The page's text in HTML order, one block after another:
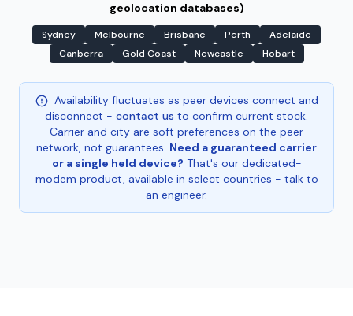
geolocation databases)
Sydney Melbourne Brisbane Perth
Adelaide
Canberra
Gold Coast Newcastle Hobart
Availability fluctuates as peer devices connect and
disconnect - contact us to confirm current stock.
Carrier and city are soft preferences on the peer
network, not guarantees. Need a guaranteed carrier
or a single held device? That's our dedicated-
modem product, available in select countries - talk to
an engineer.